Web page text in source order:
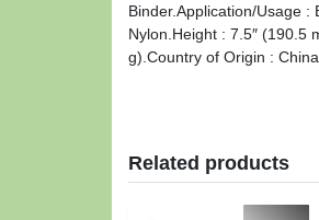
Binder.Application/Usage :
Nylon.Height : 7.5″ (190.5
g).Country of Origin : China.
Related products